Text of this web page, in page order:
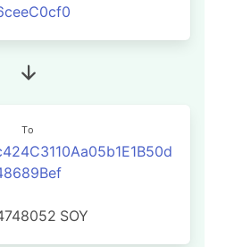
To
SOY